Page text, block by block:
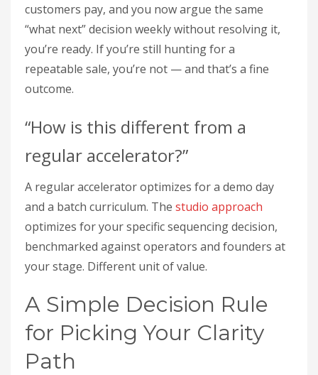
customers pay, and you now argue the same
“what next” decision weekly without resolving it,
you’re ready. If you’re still hunting for a
repeatable sale, you’re not — and that’s a fine
outcome.
“How is this different from a
regular accelerator?”
A regular accelerator optimizes for a demo day
and a batch curriculum. The studio approach
optimizes for your specific sequencing decision,
benchmarked against operators and founders at
your stage. Different unit of value.
A Simple Decision Rule
for Picking Your Clarity
Path